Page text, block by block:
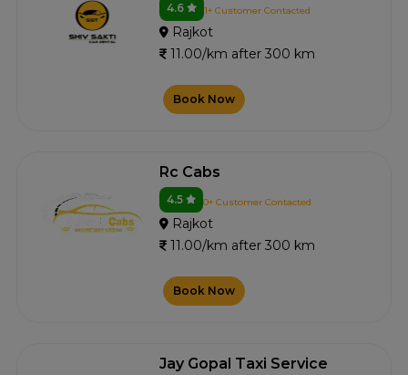
4.6 1+ Customer Contacted
Rajkot
11.00/km after 300 km
Book Now
Rc Cabs
4.5 0+ Customer Contacted
Rajkot
11.00/km after 300 km
Book Now
Jay Gopal Taxi Service